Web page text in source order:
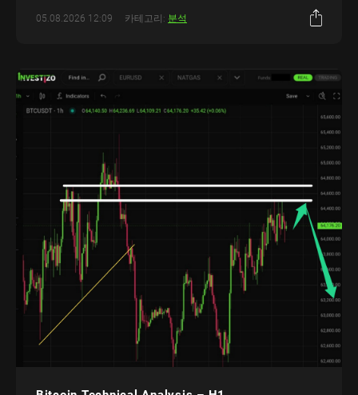
05.08.2026 12:09 카테고리: 분석